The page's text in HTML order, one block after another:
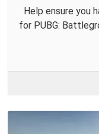
Help ensure you
for PUBG: